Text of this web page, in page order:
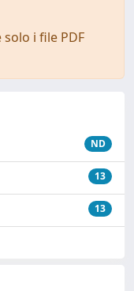
i file PDF
ND
13
13